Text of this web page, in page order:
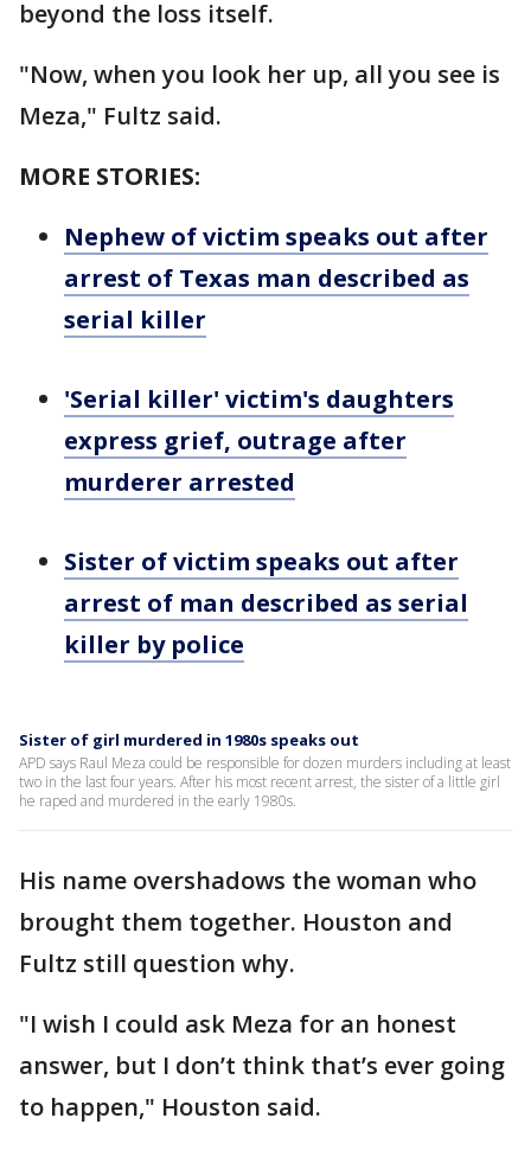
beyond the loss itself.
"Now, when you look her up, all you see is
Meza," Fultz said.
MORE STORIES:
Nephew of victim speaks out after
arrest of Texas man described as
serial killer
'Serial killer' victim's daughters
express grief, outrage after
murderer arrested
Sister of victim speaks out after
arrest of man described as serial
killer by police
Sister of girl murdered in 1980s speaks out
APD says Raul Meza could be responsible for dozen murders including at least
two in the last four years. After his most recent arrest, the sister of a little girl
he raped and murdered in the early 1980s.
His name overshadows the woman who
brought them together. Houston and
Fultz still question why.
"I wish I could ask Meza for an honest
answer, but I don’t think that’s ever going
to happen," Houston said.